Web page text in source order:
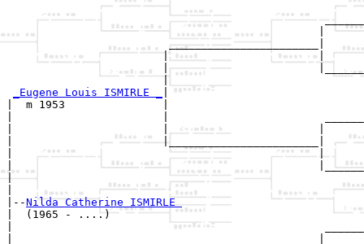
                         _______________________|
                        |                       |
|
_Eugene Louis ISMIRLE _
|  m 1953               |
|                       |
|                       |_______________________|
|                                               |
|
|--Nilda Catherine ISMIRLE
|  (1965 - ....)
|